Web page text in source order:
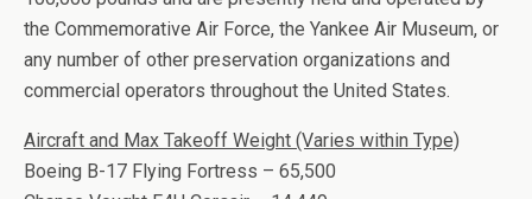
the Commemorative Air Force, the Yankee Air Museum, or
any number of other preservation organizations and
commercial operators throughout the United States.
Aircraft and Max Takeoff Weight (Varies within Type)
Boeing B-17 Flying Fortress – 65,500